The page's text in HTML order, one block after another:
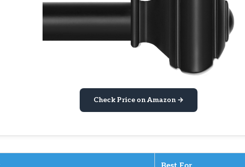
Check Price on Amazon →